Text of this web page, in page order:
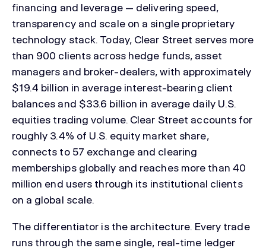
financing and leverage — delivering speed,
transparency and scale on a single proprietary
technology stack. Today, Clear Street serves more
than 900 clients across hedge funds, asset
managers and broker-dealers, with approximately
$19.4 billion in average interest-bearing client
balances and $33.6 billion in average daily U.S.
equities trading volume. Clear Street accounts for
roughly 3.4% of U.S. equity market share,
connects to 57 exchange and clearing
memberships globally and reaches more than 40
million end users through its institutional clients
on a global scale.
The differentiator is the architecture. Every trade
runs through the same single, real-time ledger